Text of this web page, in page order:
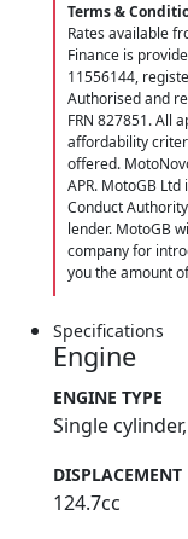
Terms &
Rates available
Finance is
11556144,
Authorised and
FRN 827851. All
affordability
offered.
APR. MotoGB
Conduct
lender. MotoGB
company for
you the amount
Specifications
Engine
ENGINE TYPE
Single
DISPLACEMENT
124.7cc